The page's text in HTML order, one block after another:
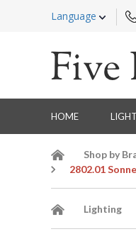
Language
HOME
Shop by
2802.01
Lighting